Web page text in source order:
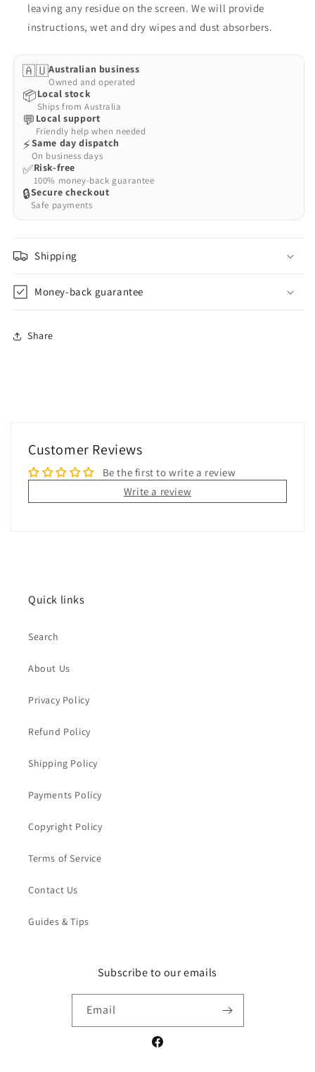
leaving any residue on the screen. We will provide
instructions, wet and dry wipes and dust absorbers.
🇦🇺Australian business
Owned and operated
📦Local stock
Ships from Australia
💬 Local support
Friendly help when needed
⚡Same day dispatch
On business days
✅Risk-free
100% money-back guarantee
🔒Secure checkout
Safe payments
Shipping
Money-back guarantee
Share
Customer Reviews
Be the first to write a review
Write a review
Quick links
Search
About Us
Privacy Policy
Refund Policy
Shipping Policy
Payments Policy
Copyright Policy
Terms of Service
Contact Us
Guides & Tips
Subscribe to our emails
Email
Facebook